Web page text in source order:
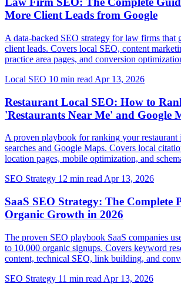
More Client Leads from Google
A data-backed SEO strategy for law firms that
client leads. Covers local SEO, content
practice area pages, and conversion
Local SEO 10 min read Apr 13, 2026
Restaurant Local SEO: How to
'Restaurants Near Me' and Google
A proven playbook for ranking your restaurant
searches and Google Maps. Covers local
location pages, mobile optimization, and
SEO Strategy 12 min read Apr 13, 2026
SaaS SEO Strategy: The Complete
Organic Growth in 2026
The proven SEO playbook SaaS companies
to 10,000 organic signups. Covers keyword
content, technical SEO, link building, and
SEO Strategy 11 min read Apr 13, 2026